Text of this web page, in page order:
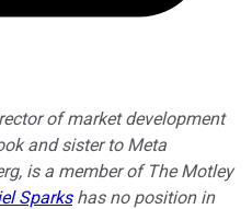
of market development
and sister to Meta
is a member of The Motley
Sparkshas no position in